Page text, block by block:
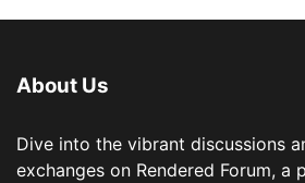
About Us
Dive into the vibrant discussions
exchanges on Rendered Forum,